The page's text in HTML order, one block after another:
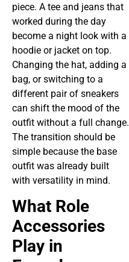
piece. A tee and jeans that
worked during the day
become a night look with a
hoodie or jacket on top.
Changing the hat, adding a
bag, or switching to a
different pair of sneakers
can shift the mood of the
outfit without a full change.
The transition should be
simple because the base
outfit was already built
with versatility in mind.
What Role
Accessories
Play in